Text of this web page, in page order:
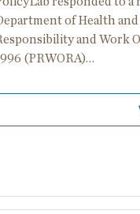
of Health
and Work
(PRWORA)…